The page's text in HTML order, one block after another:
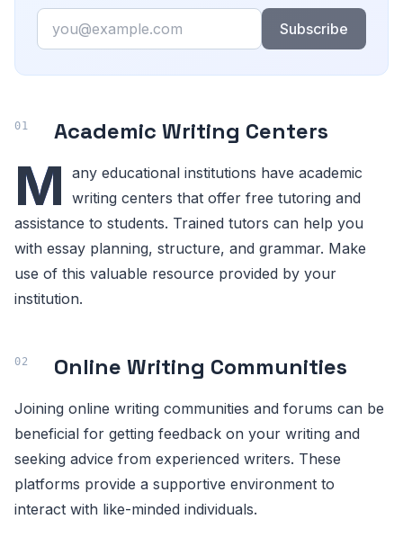
Email
Subscribe
Academic Writing Centers
M any educational institutions have academic
writing centers that offer free tutoring and
assistance to students. Trained tutors can help you
with essay planning, structure, and grammar. Make
use of this valuable resource provided by your
institution.
Online Writing Communities
Joining online writing communities and forums can be
beneficial for getting feedback on your writing and
seeking advice from experienced writers. These
platforms provide a supportive environment to
interact with like-minded individuals.